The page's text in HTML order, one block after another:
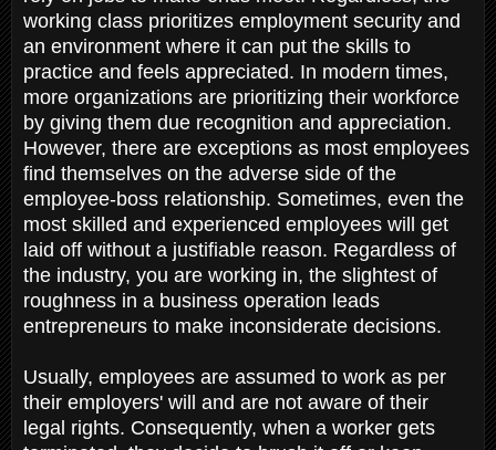
working class prioritizes employment security and
an environment where it can put the skills to
practice and feels appreciated. In modern times,
more organizations are prioritizing their workforce
by giving them due recognition and appreciation.
However, there are exceptions as most employees
find themselves on the adverse side of the
employee-boss relationship. Sometimes, even the
most skilled and experienced employees will get
laid off without a justifiable reason. Regardless of
the industry, you are working in, the slightest of
roughness in a business operation leads
entrepreneurs to make inconsiderate decisions.
Usually, employees are assumed to work as per
their employers' will and are not aware of their
legal rights. Consequently, when a worker gets